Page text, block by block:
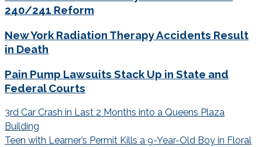
240/241 Reform
New York Radiation Therapy Accidents Result
in Death
Pain Pump Lawsuits Stack Up in State and
Federal Courts
Post
navigation
3rd Car Crash in Last 2 Months into a Queens Plaza
Building
Teen with Learner’s Permit Kills a 9-Year-Old Boy in Floral